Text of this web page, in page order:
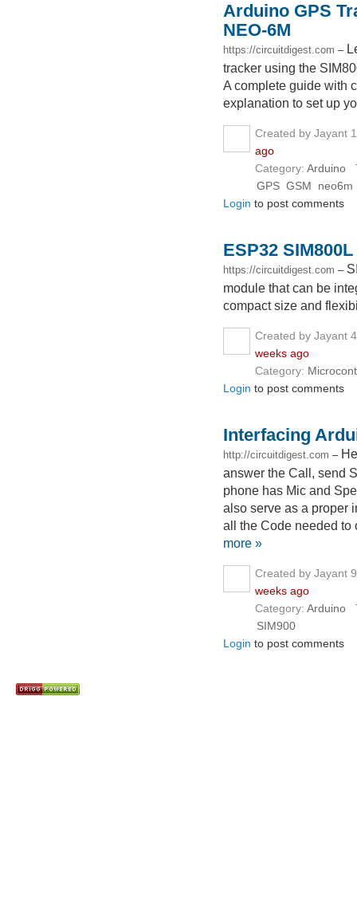
Arduino GPS
NEO-6M
https://circuitdigest.com –
tracker using the
A complete guide with
explanation to set up
Created by Jayant
ago
Category: Arduino
GPS GSM
neo6m
Login to post comments
ESP32
https://circuitdigest.com –
module that can be
compact size and
Created by Jayant
weeks ago
Category:
Login to post comments
Interfacing
http://circuitdigest.com –
answer the Call, send
phone has Mic and
also serve as a proper
all the Code needed to
more »
Created by Jayant
weeks ago
Category: Arduino
SIM900
Login to post comments